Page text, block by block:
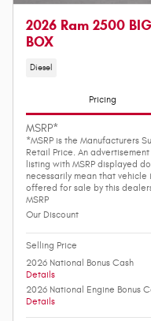
2026 Ram 2500
BOX
Diesel
Pricing
MSRP*
*MSRP is the Manufacturers
Retail Price. An
listing with MSRP displayed
necessarily mean that vehicle
offered for sale by this
MSRP
Our Discount
Selling Price
2026 National Bonus Cash
Details
2026 National Engine Bonus
Details